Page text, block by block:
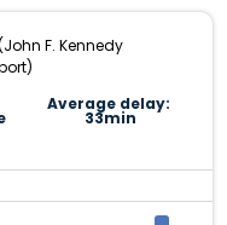
F. Kennedy
Average delay:
33min